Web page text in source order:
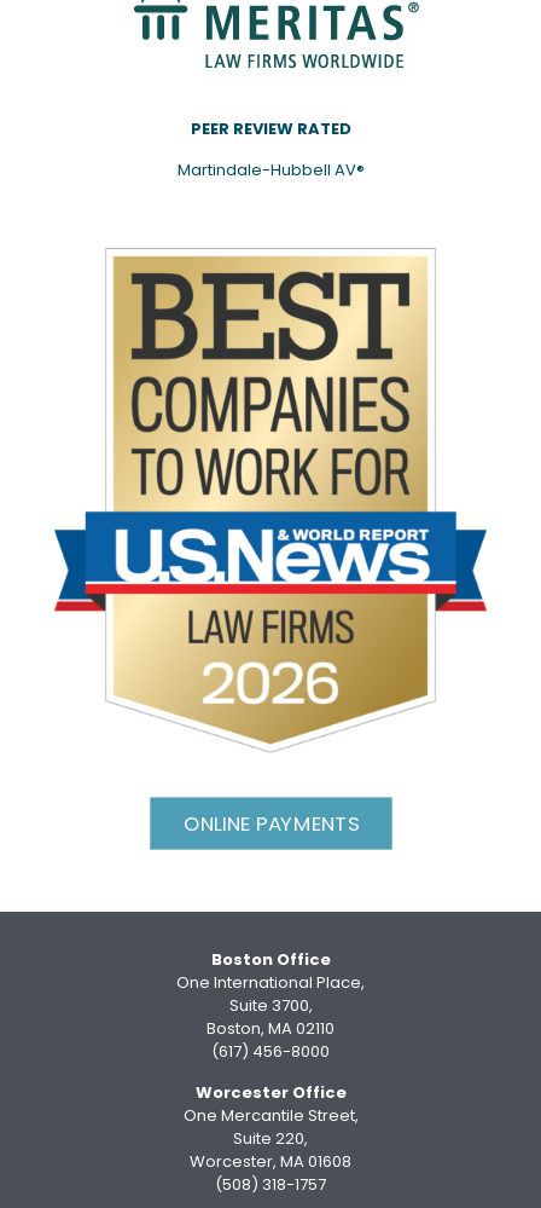
PEER REVIEW RATED
Martindale-Hubbell AV®
ONLINE PAYMENTS
Boston Office
One International Place,
Suite 3700,
Boston, MA 02110
(617) 456-8000
Worcester Office
One Mercantile Street,
Suite 220,
Worcester, MA 01608
(508) 318-1757